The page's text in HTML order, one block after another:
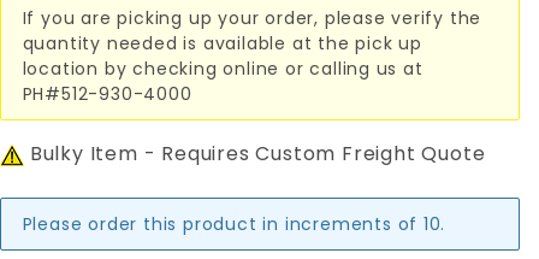
If you are picking up your order, please verify the
quantity needed is available at the pick up
location by checking online or calling us at
PH#512-930-4000
Bulky Item - Requires Custom Freight Quote
Please order this product in increments of 10.